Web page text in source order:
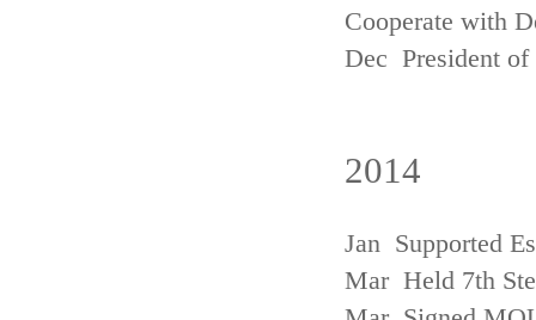
Cooperate with
Dec President of
2014
Jan Supported
Mar Held 7th